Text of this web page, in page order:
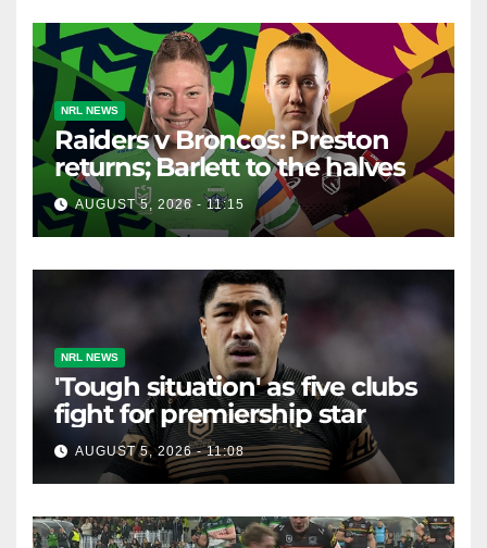
NRL NEWS
Raiders v Broncos: Preston
returns; Barlett to the halves
AUGUST 5, 2026 - 11:15
NRL NEWS
'Tough situation' as five clubs
fight for premiership star
AUGUST 5, 2026 - 11:08